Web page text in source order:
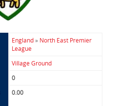
England» North East Premier
League
Village Ground
0
0.00